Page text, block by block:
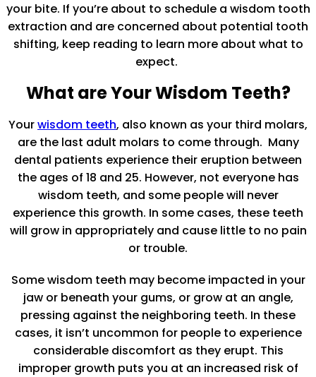
your bite. If you’re about to schedule a wisdom tooth
extraction and are concerned about potential tooth
shifting, keep reading to learn more about what to
expect.
What are Your Wisdom Teeth?
Yourwisdom teeth, also known as your third molars,
are the last adult molars to come through. Many
dental patients experience their eruption between
the ages of 18 and 25. However, not everyone has
wisdom teeth, and some people will never
experience this growth. In some cases, these teeth
will grow in appropriately and cause little to no pain
or trouble.
Some wisdom teeth may become impacted in your
jaw or beneath your gums, or grow at an angle,
pressing against the neighboring teeth. In these
cases, it isn’t uncommon for people to experience
considerable discomfort as they erupt. This
improper growth puts you at an increased risk of